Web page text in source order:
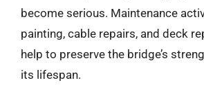
become serious. Maintenance
painting, cable repairs, and deck
help to preserve the bridge’s
its lifespan.